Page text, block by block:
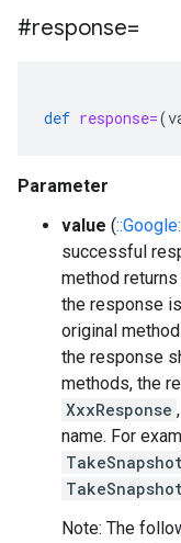
#response=
def response=(
Parameter
value (
successful
method
the response is
original
the response
methods, the
XxxResponse
name. For
Note: The